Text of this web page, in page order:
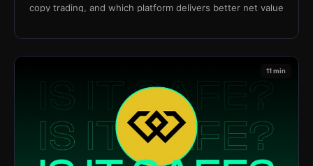
copy trading, and which platform delivers better net value
11 min